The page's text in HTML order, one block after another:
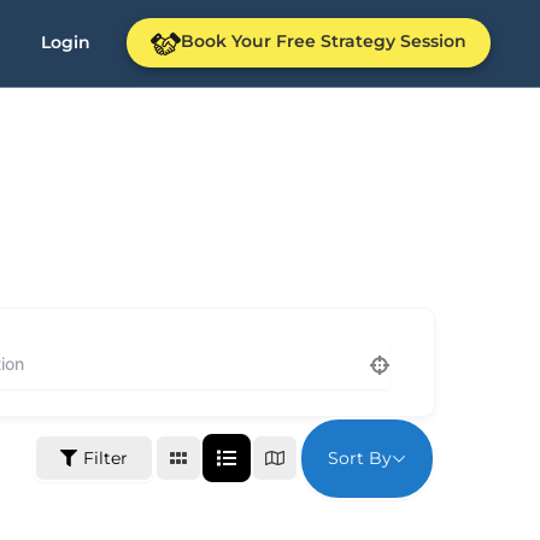
Login Book Your Free Strategy Session
Filter Sort By